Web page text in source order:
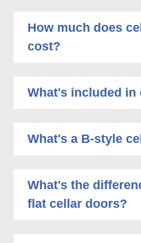
How much does
cost?
What's included
What's a B-style
What's the
flat cellar doors?